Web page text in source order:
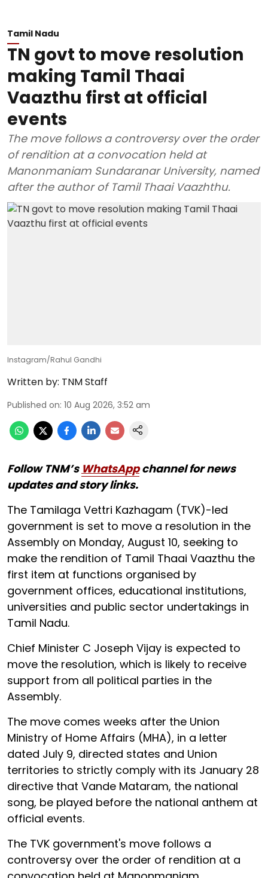
Tamil Nadu
TN govt to move resolution
making Tamil Thaai
Vaazthu first at official
events
The move follows a controversy over the order
of rendition at a convocation held at
Manonmaniam Sundaranar University, named
after the author of Tamil Thaai Vaazhthu.
Instagram/Rahul Gandhi
Written by: TNM Staff
Published on: 10 Aug 2026, 3:52 am
Follow TNM’s WhatsAppchannel for news
updates and story links.
The Tamilaga Vettri Kazhagam (TVK)-led
government is set to move a resolution in the
Assembly on Monday, August 10, seeking to
make the rendition of Tamil Thaai Vaazthu the
first item at functions organised by
government offices, educational institutions,
universities and public sector undertakings in
Tamil Nadu.
Chief Minister C Joseph Vijay is expected to
move the resolution, which is likely to receive
support from all political parties in the
Assembly.
The move comes weeks after the Union
Ministry of Home Affairs (MHA), in a letter
dated July 9, directed states and Union
territories to strictly comply with its January 28
directive that Vande Mataram, the national
song, be played before the national anthem at
official events.
The TVK government's move follows a
controversy over the order of rendition at a